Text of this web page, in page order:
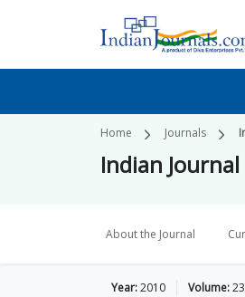
Home Journals
Indian
About the Journal
Year:2010 Volume:23